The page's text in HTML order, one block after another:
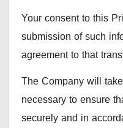
Your consent to this
submission of such
agreement to that
The Company will
necessary to ensure
securely and in